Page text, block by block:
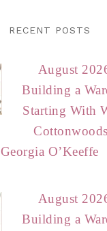
RECENT POSTS
August
Building a
Starting With
Georgia O’Keeffe
August
Building a